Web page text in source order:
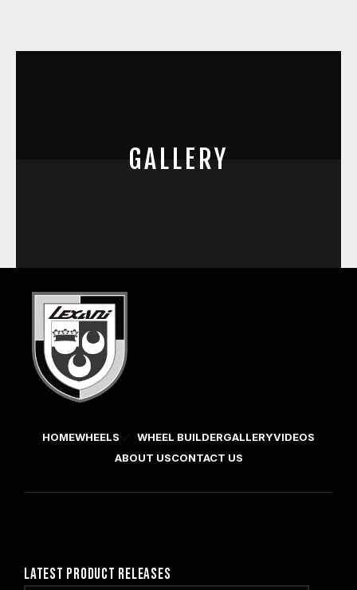
GALLERY
HOMEWHEELS WHEEL BUILDERGALLERYVIDEOS
ABOUT USCONTACT US
LATEST PRODUCT RELEASES